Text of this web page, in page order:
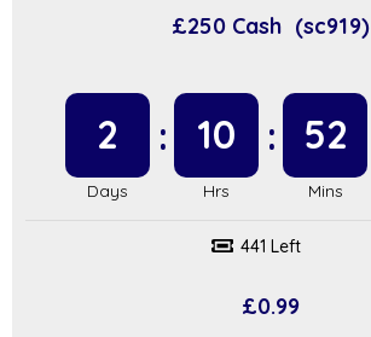
£250 Cash (sc919)
2 10 52
441 Left
£0.99